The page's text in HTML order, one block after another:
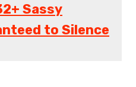
Sassy
to Silence